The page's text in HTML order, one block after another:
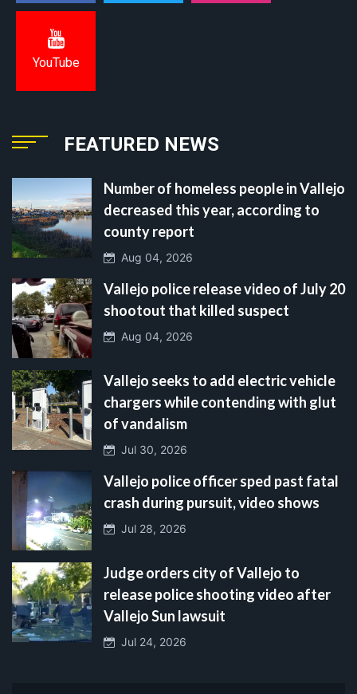
YouTube
FEATURED NEWS
Number of homeless people in Vallejo
decreased this year, according to
county report
Aug 04, 2026
Vallejo police release video of July 20
shootout that killed suspect
Aug 04, 2026
Vallejo seeks to add electric vehicle
chargers while contending with glut
of vandalism
Jul 30, 2026
Vallejo police officer sped past fatal
crash during pursuit, video shows
Jul 28, 2026
Judge orders city of Vallejo to
release police shooting video after
Vallejo Sun lawsuit
Jul 24, 2026